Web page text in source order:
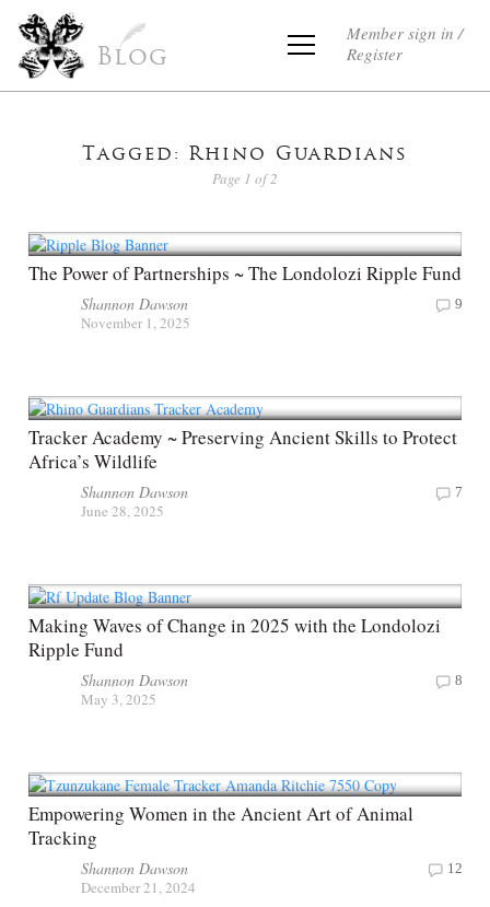
Blog
Member sign in /
Register
Tagged: Rhino Guardians
Page 1 of 2
The Power of Partnerships ~ The Londolozi Ripple Fund
Shannon Dawson
November 1, 2025
9
Tracker Academy ~ Preserving Ancient Skills to Protect
Africa’s Wildlife
Shannon Dawson
June 28, 2025
7
Making Waves of Change in 2025 with the Londolozi
Ripple Fund
Shannon Dawson
May 3, 2025
8
Empowering Women in the Ancient Art of Animal
Tracking
Shannon Dawson
December 21, 2024
12